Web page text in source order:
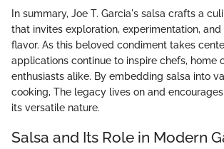
In summary, Joe T. Garcia's salsa crafts a
that invites exploration, experimentation,
flavor. As this beloved condiment takes
applications continue to inspire chefs, home
enthusiasts alike. By embedding salsa into
cooking, The legacy lives on and
its versatile nature.
Salsa and Its Role in Modern